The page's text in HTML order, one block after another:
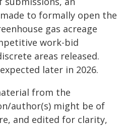
to formally open the
gas acreage
work-bid
areas released.
later in 2026.
from the
author(s) might be of
and edited for clarity,